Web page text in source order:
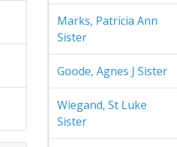
Marks, Patricia Ann
Sister
Goode, Agnes J Sister
Wiegand, St Luke
Sister